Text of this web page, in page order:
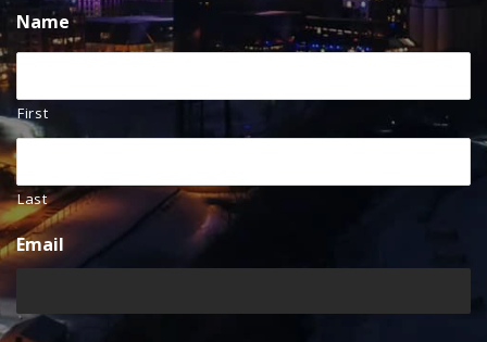
Name
First
Last
Email